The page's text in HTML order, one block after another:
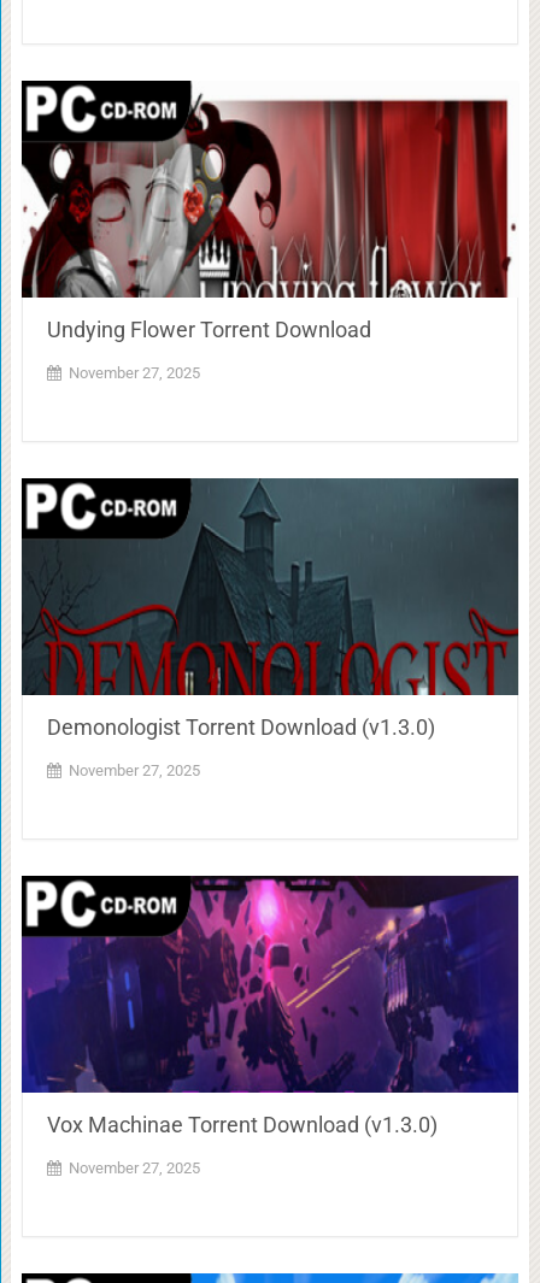
Undying Flower Torrent Download
November 27, 2025
Demonologist Torrent Download (v1.3.0)
November 27, 2025
Vox Machinae Torrent Download (v1.3.0)
November 27, 2025